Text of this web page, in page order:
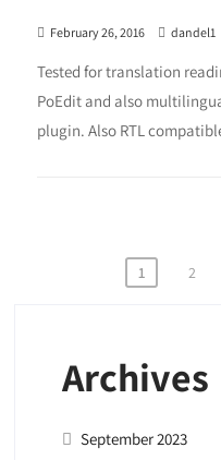
February 26, 2016 dandel1
Tested for translation
PoEdit and also
plugin. Also RTL
pagination
1 2
Archives
September 2023